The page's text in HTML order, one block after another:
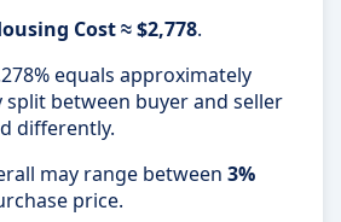
Cost ≈ $2,778.
equals approximately
split between buyer and seller
differently.
may range between 3%
price.